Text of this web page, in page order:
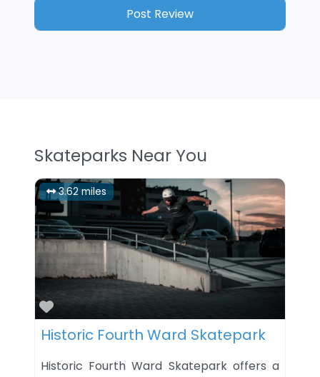
Skateparks Near You
3.62 miles
Favorite
Historic Fourth Ward Skatepark
Historic Fourth Ward Skatepark offers a